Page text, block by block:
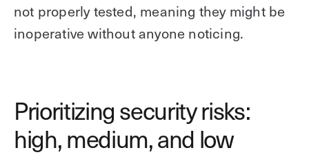
not properly tested, meaning they might be
inoperative without anyone noticing.
Prioritizing security risks:
high, medium, and low